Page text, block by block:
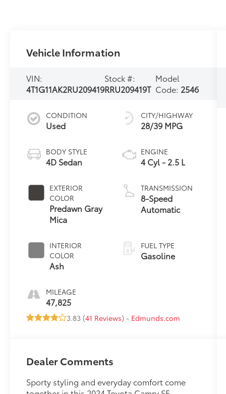
Vehicle Information
VIN:
4T1G11AK2RU209419
Stock #:
RRU209419T
Model
Code: 2546
CONDITION
Used
BODY STYLE
4D Sedan
EXTERIOR
COLOR
Predawn Gray
Mica
INTERIOR
COLOR
Ash
MILEAGE
47,825
CITY/HIGHWAY
28/39 MPG
ENGINE
4 Cyl - 2.5 L
TRANSMISSION
8-Speed
Automatic
FUEL TYPE
Gasoline
3.83 (41 Reviews) - Edmunds.com
Dealer Comments
Sporty styling and everyday comfort come